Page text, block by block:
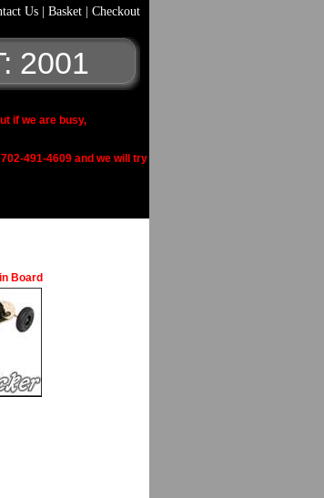
Us Basket Checkout
2001
if we are busy,
491-4609 and we will try
Board